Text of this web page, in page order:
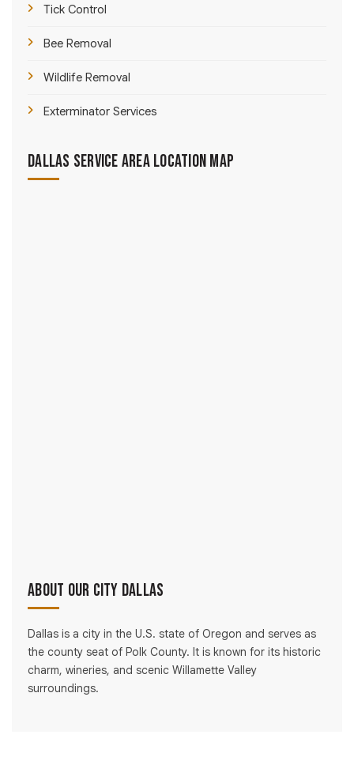
Tick Control
Bee Removal
Wildlife Removal
Exterminator Services
Dallas Service Area Location Map
About Our City Dallas
Dallas is a city in the U.S. state of Oregon and serves as
the county seat of Polk County. It is known for its historic
charm, wineries, and scenic Willamette Valley
surroundings.